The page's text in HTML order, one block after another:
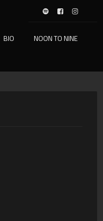
BIO NOON TO NINE